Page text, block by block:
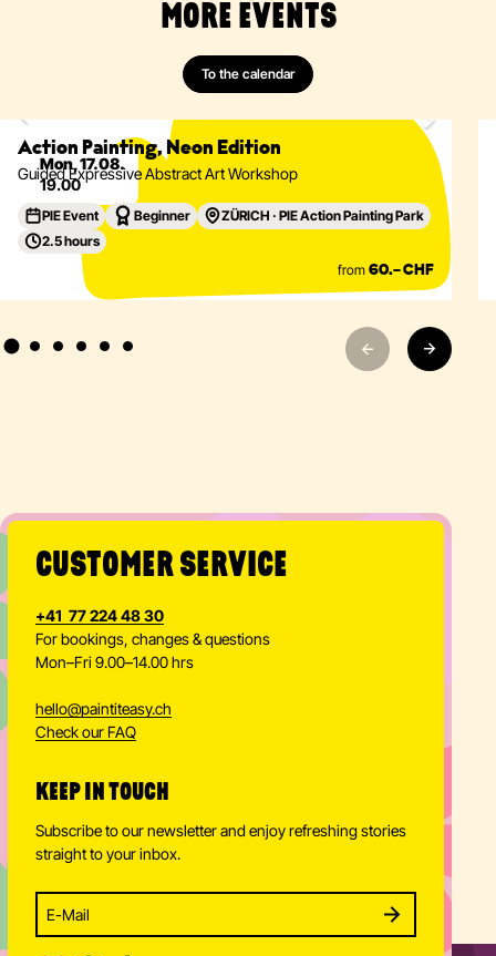
MORE EVENTS
To the calendar
Mon, 17.08.
19.00
Acrylics Action Painting
Action Painting, Neon Edition
Guided Expressive Abstract Art Workshop
PIE Event Beginner
ZÜRICH · PIE Action Painting Park
2.5 hours
from 60.– CHF
Eventdetails
CUSTOMER SERVICE
+41 77 224 48 30
For bookings, changes & questions
Mon–Fri 9.00–14.00 hrs
hello@paintiteasy.ch
Check our FAQ
KEEP IN TOUCH
Subscribe to our newsletter and enjoy refreshing stories
straight to your inbox.
Subscribe to our newsletter and stay updated.
Enter your email address to subscribe
Provide your email address to subscribe. For e.g
SUBSCRIBE